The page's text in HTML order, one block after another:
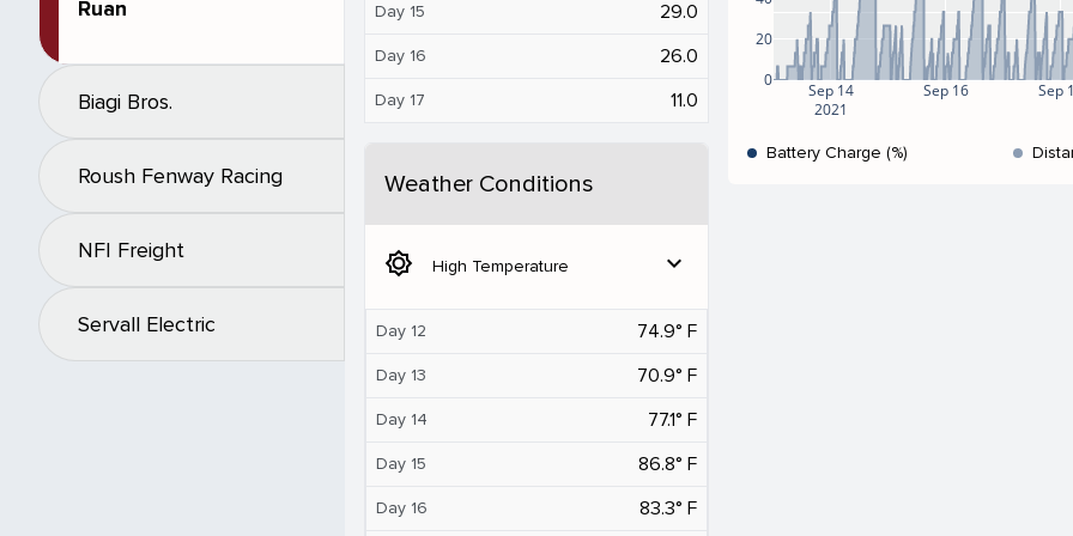
Ruan
Biagi Bros.
Roush Fenway Racing
NFI Freight
Servall Electric
Day 15 29.0
Day 16 26.0
Day 17 11.0
Weather Conditions
brightness_5 High Temperature expand_more
Day 12 74.9° F
Day 13 70.9° F
Day 14 77.1° F
Day 15 86.8° F
Day 16 83.3° F
Sep 14
2021
Sep 16 Sep
0
20
Battery Charge (%)